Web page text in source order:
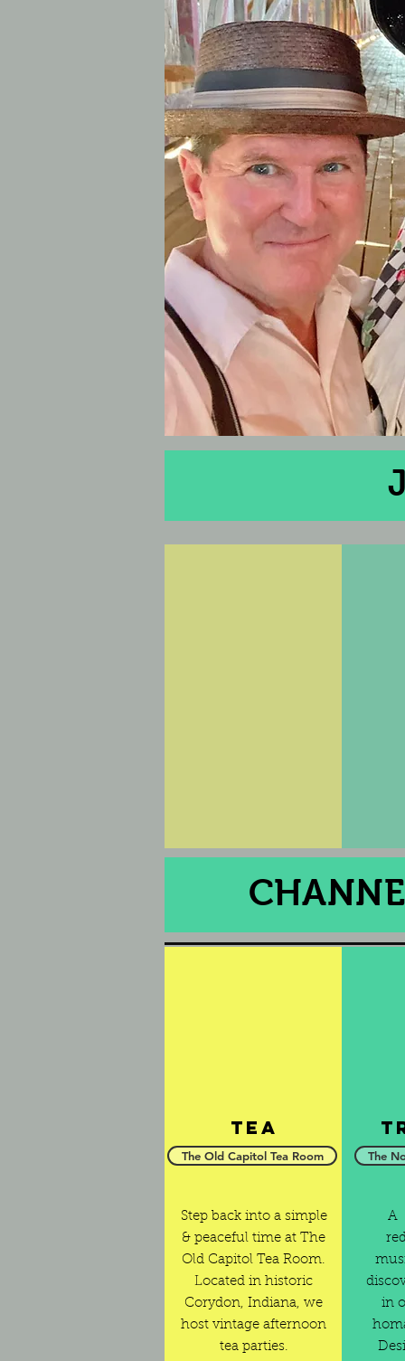
Tea
The Old Capitol Tea Room
Step back into a simple
& peaceful time at The
Old Capitol Tea Room.
Located in historic
Corydon, Indiana, we
host vintage afternoon
tea parties.
The
A
in